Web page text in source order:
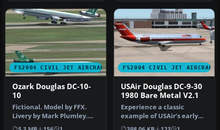
FS2004 CIVIL JET AIRCRAFT
Ozark Douglas DC-10-
10
Fictional. Model by FFX.
Livery by Mark Plumley.
Screenshot of Ozark
FS2004 CIVIL JET AIRCRAFT
USAir Douglas DC-9-30
1980 Bare Metal V2.1
Experience a classic
example of USAir’s early
1980s livery in Microsoft